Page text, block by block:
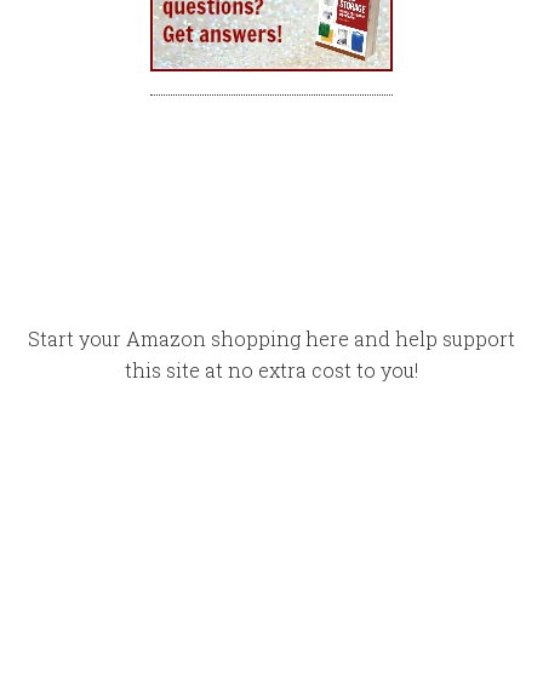
Start your Amazon shopping here and help support
this site at no extra cost to you!